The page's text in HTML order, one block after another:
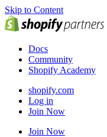
Skip to Content
Docs
Community
Shopify Academy
shopify.com
Log in
Join Now
Join Now